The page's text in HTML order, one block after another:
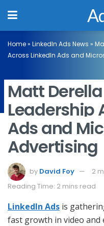
Home» LinkedIn Ads News »
Across LinkedIn Ads and
Matt
Leadership
Ads and
Advertising
by David Foy
2
Reading Time: 2 mins read
LinkedIn Ads is
fast growth in video and